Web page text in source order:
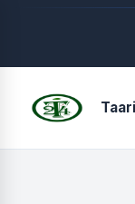
Quick Links